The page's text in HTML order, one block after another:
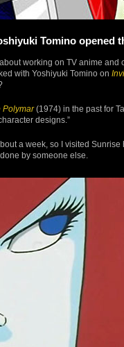
Tomino opened
about working on TV anime
with Yoshiyuki Tomino on
Polymar(1974) in the past for
designs.”
a week, so I visited
by someone else.